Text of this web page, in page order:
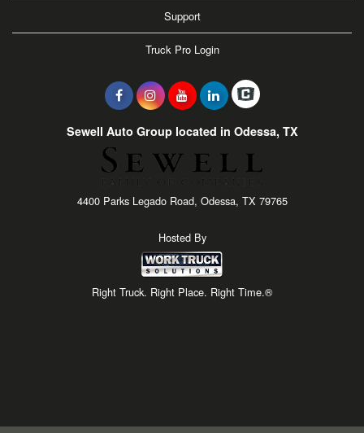
Support
Truck Pro Login
Sewell Auto Group located in Odessa, TX
4400 Parks Legado Road, Odessa, TX 79765
Hosted By
Right Truck. Right Place. Right Time.®